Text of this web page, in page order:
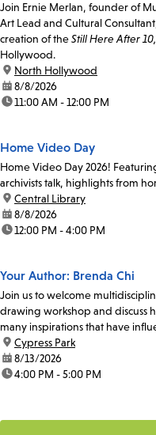
Join Ernie Merlan, founder of
Art Lead and Cultural
creation of theStill Here After
Hollywood.
location:
North Hollywood
date:8/8/2026
time:11:00 AM - 12:00 PM
Home Video Day
Home Video Day 2026!
archivists talk, highlights from
location:
Central Library
date:8/8/2026
time:12:00 PM - 4:00 PM
Your Author: Brenda Chi
Join us to welcome
drawing workshop and discuss
many inspirations that have
location:
Cypress Park
date:8/13/2026
time:4:00 PM - 5:00 PM